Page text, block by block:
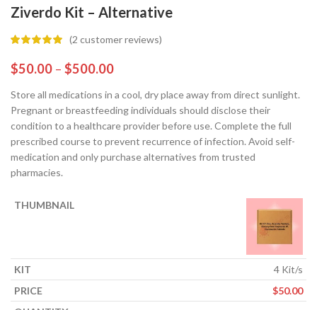
Ziverdo Kit – Alternative
(2 customer reviews)
$50.00 – $500.00
Store all medications in a cool, dry place away from direct sunlight.
Pregnant or breastfeeding individuals should disclose their
condition to a healthcare provider before use. Complete the full
prescribed course to prevent recurrence of infection. Avoid self-
medication and only purchase alternatives from trusted
pharmacies.
4 Kit/s
$50.00